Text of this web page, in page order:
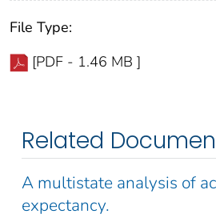
File Type:
[PDF - 1.46 MB ]
Related
A multistate analysis of
expectancy.